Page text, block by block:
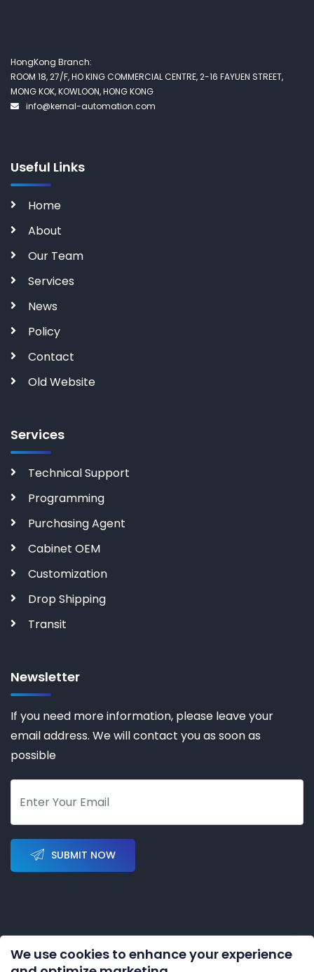
HongKong Branch:
ROOM 18, 27/F, HO KING COMMERCIAL CENTRE, 2-16 FAYUEN STREET,
MONG KOK, KOWLOON, HONG KONG
info@kernal-automation.com
Useful Links
Home
About
Our Team
Services
News
Policy
Contact
Old Website
Services
Technical Support
Programming
Purchasing Agent
Cabinet OEM
Customization
Drop Shipping
Transit
Newsletter
If you need more information, please leave your
email address. We will contact you as soon as
possible
SUBMIT NOW
Copyright © 2023-2028 by KERNAL AUTOMATION CO.
We use cookies to enhance your experience